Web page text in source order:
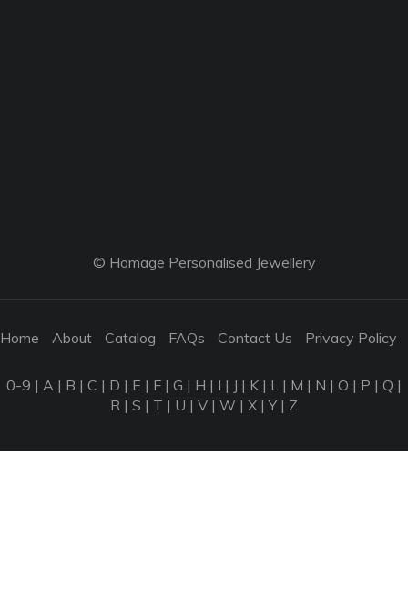
© Homage Personalised Jewellery
Home About Catalog FAQs Contact Us Privacy Policy
0-9 | A | B | C | D | E | F | G | H | I | J | K | L | M | N | O | P | Q |
R | S | T | U | V | W | X |Y| Z